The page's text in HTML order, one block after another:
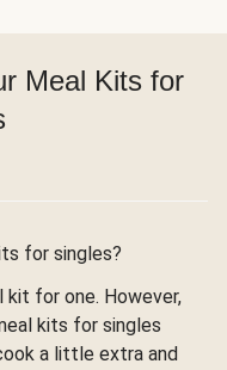
Meal Kits for
for singles?
kit for one. However,
kits for singles
a little extra and